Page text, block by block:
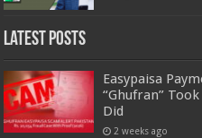
Latest Posts
Easypaisa
“Ghufran”
Did
2 weeks ago